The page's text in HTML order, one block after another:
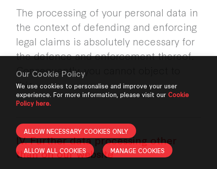
Our Cookie Policy
We use cookies to personalise and improve your user
experience. For more information, please visit our Cookie
Policy here.
ALLOW NECESSARY COOKIES ONLY
ALLOW ALL COOKIES MANAGE COOKIES
The processing of your personal data in
the context of defending and enforcing
legal claims is absolutely necessary for
the defence and enforcement thereof.
Consequently, you cannot object to
this.
IV. Further data processing other
than on our website